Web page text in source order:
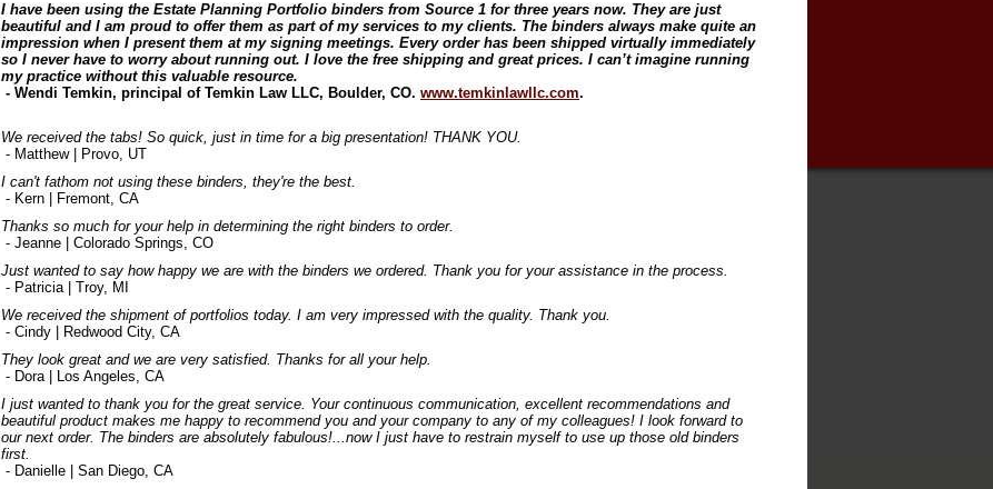
I have been using the Estate Planning Portfolio binders from Source 1 for three years now. They are just
beautiful and I am proud to offer them as part of my services to my clients. The binders always make quite an
impression when I present them at my signing meetings. Every order has been shipped virtually immediately
so I never have to worry about running out. I love the free shipping and great prices. I can’t imagine running
my practice without this valuable resource.
- Wendi Temkin, principal of Temkin Law LLC, Boulder, CO. www.temkinlawllc.com.
We received the tabs! So quick, just in time for a big presentation! THANK YOU.
- Matthew | Provo, UT
I can't fathom not using these binders, they're the best.
- Kern | Fremont, CA
Thanks so much for your help in determining the right binders to order.
- Jeanne | Colorado Springs, CO
Just wanted to say how happy we are with the binders we ordered. Thank you for your assistance in the process.
- Patricia | Troy, MI
We received the shipment of portfolios today. I am very impressed with the quality. Thank you.
- Cindy | Redwood City, CA
They look great and we are very satisfied. Thanks for all your help.
- Dora | Los Angeles, CA
I just wanted to thank you for the great service. Your continuous communication, excellent recommendations and
beautiful product makes me happy to recommend you and your company to any of my colleagues! I look forward to
our next order. The binders are absolutely fabulous!...now I just have to restrain myself to use up those old binders
first.
- Danielle | San Diego, CA